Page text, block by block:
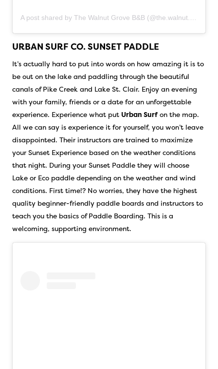
URBAN SURF CO. SUNSET PADDLE
It’s actually hard to put into words on how amazing it is to
be out on the lake and paddling through the beautiful
canals of Pike Creek and Lake St. Clair. Enjoy an evening
with your family, friends or a date for an unforgettable
experience. Experience what put Urban Surf on the map.
All we can say is experience it for yourself, you won’t leave
disappointed. Their instructors are trained to maximize
your Sunset Experience based on the weather conditions
that night. During your Sunset Paddle they will choose
Lake or Eco paddle depending on the weather and wind
conditions. First time!? No worries, they have the highest
quality beginner-friendly paddle boards and instructors to
teach you the basics of Paddle Boarding. This is a
welcoming, supporting environment.